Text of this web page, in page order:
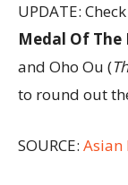
UPDATE:
Medal Of The
and Oho Ou (
to round out
SOURCE: Asian